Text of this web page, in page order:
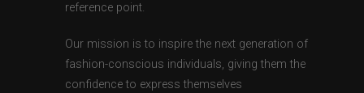
reference point.
Our mission is to inspire the next generation of
fashion-conscious individuals, giving them the
confidence to express themselves